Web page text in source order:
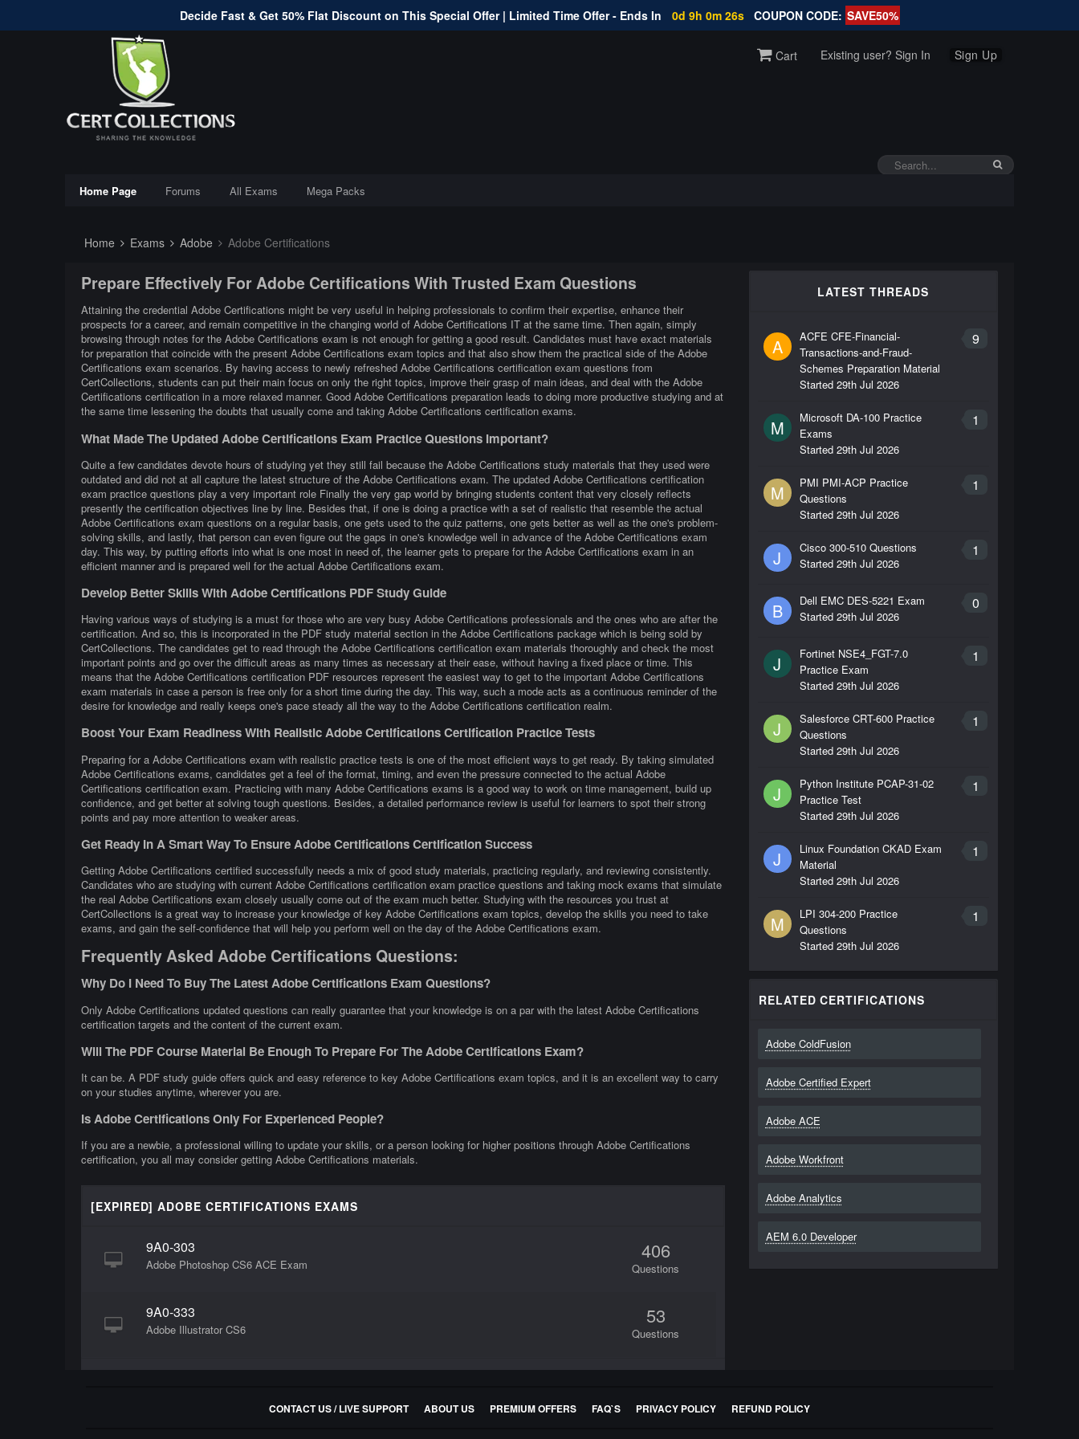
Decide Fast & Get 50% Flat Discount on This Special Offer | Limited Time Offer - Ends In 0d 9h 0m 26s COUPON CODE: SAVE50%
Cart Existing user? Sign In Sign Up
Home Page Forums All Exams Mega Packs
Home Exams Adobe Adobe Certifications
Prepare Effectively For Adobe Certifications With Trusted Exam Questions
Attaining the credential Adobe Certifications might be very useful in helping professionals to confirm their expertise, enhance their
prospects for a career, and remain competitive in the changing world of Adobe Certifications IT at the same time. Then again, simply
browsing through notes for the Adobe Certifications exam is not enough for getting a good result. Candidates must have exact materials
for preparation that coincide with the present Adobe Certifications exam topics and that also show them the practical side of the Adobe
Certifications exam scenarios. By having access to newly refreshed Adobe Certifications certification exam questions from
CertCollections, students can put their main focus on only the right topics, improve their grasp of main ideas, and deal with the Adobe
Certifications certification in a more relaxed manner. Good Adobe Certifications preparation leads to doing more productive studying and at
the same time lessening the doubts that usually come and taking Adobe Certifications certification exams.
What Made The Updated Adobe Certifications Exam Practice Questions Important?
Quite a few candidates devote hours of studying yet they still fail because the Adobe Certifications study materials that they used were
outdated and did not at all capture the latest structure of the Adobe Certifications exam. The updated Adobe Certifications certification
exam practice questions play a very important role Finally the very gap world by bringing students content that very closely reflects
presently the certification objectives line by line. Besides that, if one is doing a practice with a set of realistic that resemble the actual
Adobe Certifications exam questions on a regular basis, one gets used to the quiz patterns, one gets better as well as the one's problem-
solving skills, and lastly, that person can even figure out the gaps in one's knowledge well in advance of the Adobe Certifications exam
day. This way, by putting efforts into what is one most in need of, the learner gets to prepare for the Adobe Certifications exam in an
efficient manner and is prepared well for the actual Adobe Certifications exam.
Develop Better Skills With Adobe Certifications PDF Study Guide
Having various ways of studying is a must for those who are very busy Adobe Certifications professionals and the ones who are after the
certification. And so, this is incorporated in the PDF study material section in the Adobe Certifications package which is being sold by
CertCollections. The candidates get to read through the Adobe Certifications certification exam materials thoroughly and check the most
important points and go over the difficult areas as many times as necessary at their ease, without having a fixed place or time. This
means that the Adobe Certifications certification PDF resources represent the easiest way to get to the important Adobe Certifications
exam materials in case a person is free only for a short time during the day. This way, such a mode acts as a continuous reminder of the
desire for knowledge and really keeps one's pace steady all the way to the Adobe Certifications certification realm.
Boost Your Exam Readiness With Realistic Adobe Certifications Certification Practice Tests
Preparing for a Adobe Certifications exam with realistic practice tests is one of the most efficient ways to get ready. By taking simulated
Adobe Certifications exams, candidates get a feel of the format, timing, and even the pressure connected to the actual Adobe
Certifications certification exam. Practicing with many Adobe Certifications exams is a good way to work on time management, build up
confidence, and get better at solving tough questions. Besides, a detailed performance review is useful for learners to spot their strong
points and pay more attention to weaker areas.
Get Ready In A Smart Way To Ensure Adobe Certifications Certification Success
Getting Adobe Certifications certified successfully needs a mix of good study materials, practicing regularly, and reviewing consistently.
Candidates who are studying with current Adobe Certifications certification exam practice questions and taking mock exams that simulate
the real Adobe Certifications exam closely usually come out of the exam much better. Studying with the resources you trust at
CertCollections is a great way to increase your knowledge of key Adobe Certifications exam topics, develop the skills you need to take
exams, and gain the self-confidence that will help you perform well on the day of the Adobe Certifications exam.
Frequently Asked Adobe Certifications Questions:
Why Do I Need To Buy The Latest Adobe Certifications Exam Questions?
Only Adobe Certifications updated questions can really guarantee that your knowledge is on a par with the latest Adobe Certifications
certification targets and the content of the current exam.
Will The PDF Course Material Be Enough To Prepare For The Adobe Certifications Exam?
It can be. A PDF study guide offers quick and easy reference to key Adobe Certifications exam topics, and it is an excellent way to carry
on your studies anytime, wherever you are.
Is Adobe Certifications Only For Experienced People?
If you are a newbie, a professional willing to update your skills, or a person looking for higher positions through Adobe Certifications
certification, you all may consider getting Adobe Certifications materials.
[EXPIRED] ADOBE CERTIFICATIONS EXAMS
9A0-303
Adobe Photoshop CS6 ACE Exam
406
Questions
9A0-333
Adobe Illustrator CS6
53
Questions
LATEST THREADS
A 9
ACFE CFE-Financial-
Transactions-and-Fraud-
Schemes Preparation Material
Started 29th Jul 2026
M 1
Microsoft DA-100 Practice
Exams
Started 29th Jul 2026
M 1
PMI PMI-ACP Practice
Questions
Started 29th Jul 2026
J 1
Cisco 300-510 Questions
Started 29th Jul 2026
B 0
Dell EMC DES-5221 Exam
Started 29th Jul 2026
J 1
Fortinet NSE4_FGT-7.0
Practice Exam
Started 29th Jul 2026
J 1
Salesforce CRT-600 Practice
Questions
Started 29th Jul 2026
J 1
Python Institute PCAP-31-02
Practice Test
Started 29th Jul 2026
J 1
Linux Foundation CKAD Exam
Material
Started 29th Jul 2026
M 1
LPI 304-200 Practice
Questions
Started 29th Jul 2026
RELATED CERTIFICATIONS
Adobe ColdFusion
Adobe Certified Expert
Adobe ACE
Adobe Workfront
Adobe Analytics
AEM 6.0 Developer
CONTACT US / LIVE SUPPORT ABOUT US PREMIUM OFFERS FAQ`S PRIVACY POLICY REFUND POLICY